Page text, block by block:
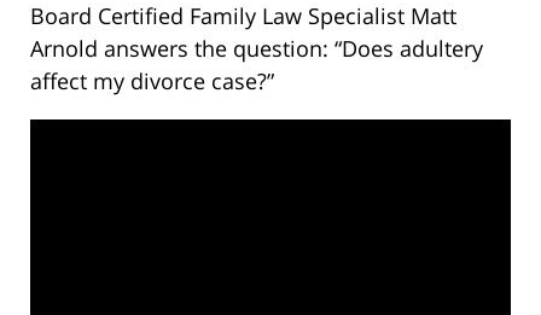
Board Certified Family Law Specialist Matt
Arnold answers the question: “Does adultery
affect my divorce case?”